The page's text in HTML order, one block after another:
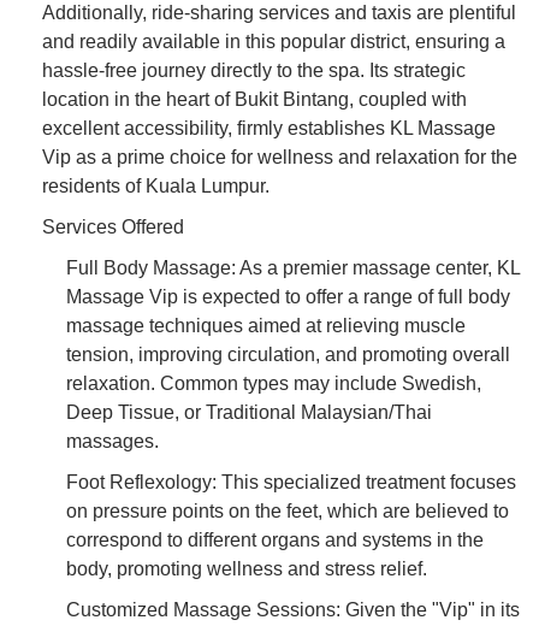
Additionally, ride-sharing services and taxis are plentiful
and readily available in this popular district, ensuring a
hassle-free journey directly to the spa. Its strategic
location in the heart of Bukit Bintang, coupled with
excellent accessibility, firmly establishes KL Massage
Vip as a prime choice for wellness and relaxation for the
residents of Kuala Lumpur.
Services Offered
Full Body Massage: As a premier massage center, KL
Massage Vip is expected to offer a range of full body
massage techniques aimed at relieving muscle
tension, improving circulation, and promoting overall
relaxation. Common types may include Swedish,
Deep Tissue, or Traditional Malaysian/Thai
massages.
Foot Reflexology: This specialized treatment focuses
on pressure points on the feet, which are believed to
correspond to different organs and systems in the
body, promoting wellness and stress relief.
Customized Massage Sessions: Given the "Vip" in its